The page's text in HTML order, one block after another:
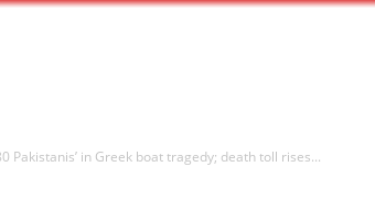
Pakistanis’ in Greek boat tragedy; death toll rises...